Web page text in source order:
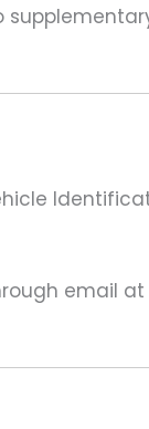
email at